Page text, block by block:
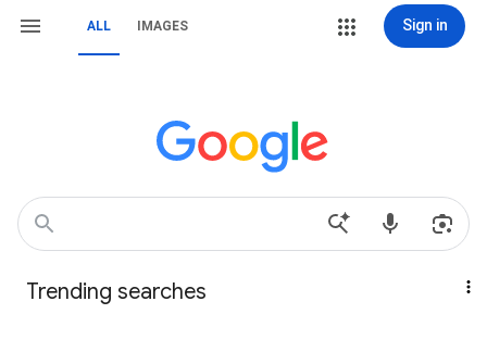
ALL IMAGES Sign in
Trending searches